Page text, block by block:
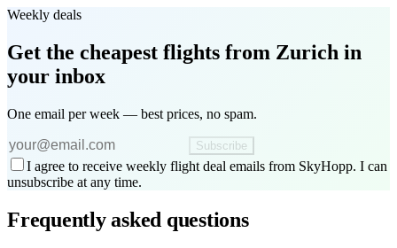
Weekly deals
Get the cheapest flights from Zurich in
your inbox
One email per week — best prices, no spam.
Subscribe
I agree to receive weekly flight deal emails from SkyHopp. I can
unsubscribe at any time.
Frequently asked questions